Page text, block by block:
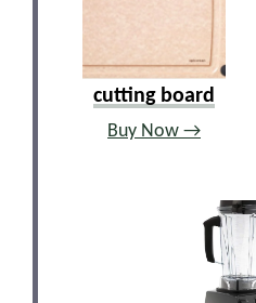
cutting board
Buy Now →